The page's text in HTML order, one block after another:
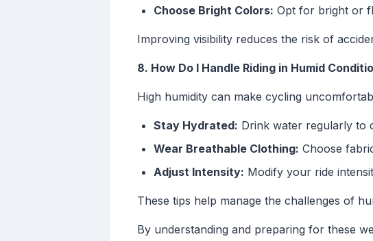
Choose Bright Colors: Opt for bright or
Improving visibility reduces the risk of
8. How Do I Handle Riding in Humid
High humidity can make cycling
Stay Hydrated: Drink water regularly to
Wear Breathable Clothing: Choose
Adjust Intensity: Modify your ride
These tips help manage the challenges of
By understanding and preparing for these